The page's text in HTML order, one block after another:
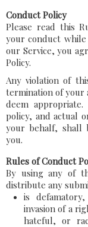
Conduct Policy
Please read this
your conduct while
our Service, you
Policy.
Any violation of
termination of your
deem
policy, and actual
your behalf, shall
you.
Rules of Conduct
By using any of
distribute any
is
invasion of a
hateful, or